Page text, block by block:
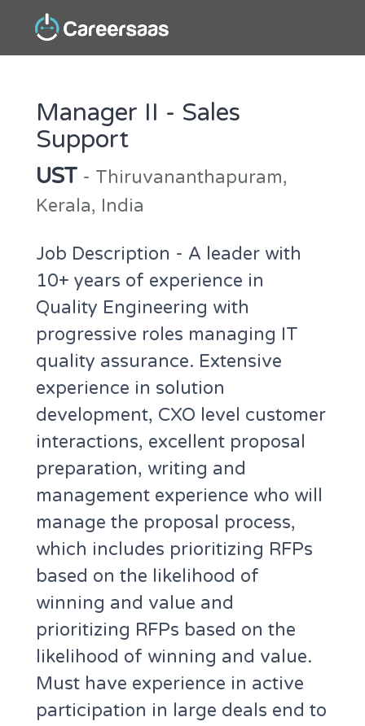
Manager II - Sales
Support
UST - Thiruvananthapuram,
Kerala, India
Job Description - A leader with
10+ years of experience in
Quality Engineering with
progressive roles managing IT
quality assurance. Extensive
experience in solution
development, CXO level customer
interactions, excellent proposal
preparation, writing and
management experience who will
manage the proposal process,
which includes prioritizing RFPs
based on the likelihood of
winning and value and
prioritizing RFPs based on the
likelihood of winning and value.
Must have experience in active
participation in large deals end to